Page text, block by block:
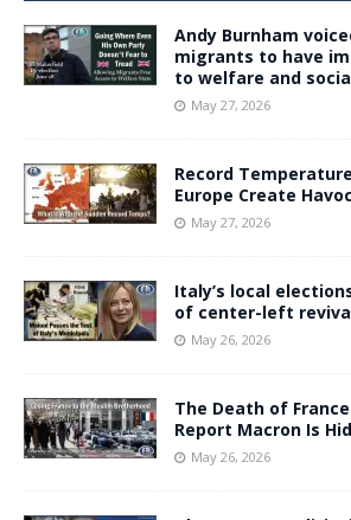
Andy Burnham
migrants to have
to welfare and
May 27, 2026
Record
Europe Create Havoc
May 27, 2026
Italy’s local
of center-left
May 26, 2026
The Death of
Report Macron Is
May 26, 2026